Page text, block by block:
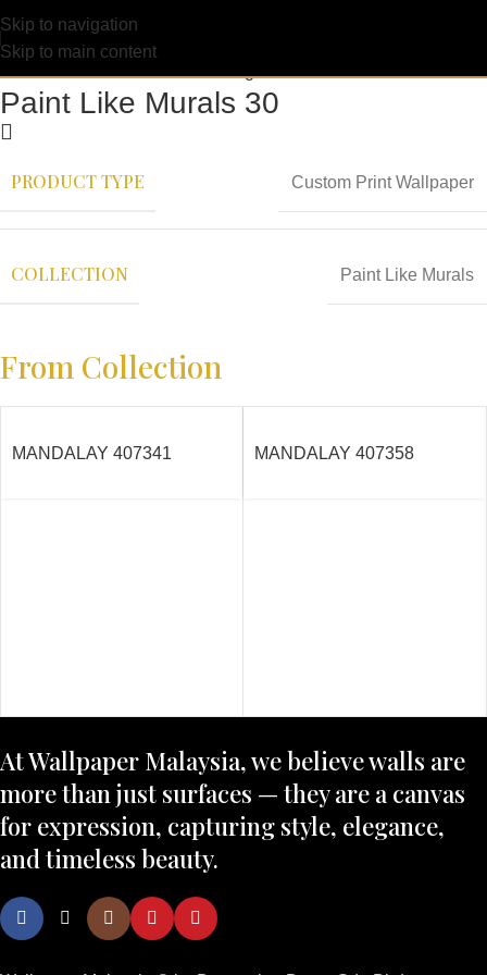
Skip to navigation
Skip to main content
Paint Like Murals 30
PRODUCT TYPE Custom Print Wallpaper
COLLECTION Paint Like Murals
From Collection
MANDALAY 407341 MANDALAY 407358
At Wallpaper Malaysia, we believe walls are
more than just surfaces — they are a canvas
for expression, capturing style, elegance,
and timeless beauty.